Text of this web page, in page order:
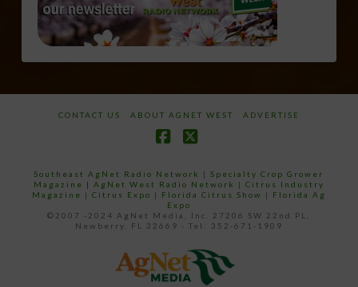
CONTACT US ABOUT AGNET WEST ADVERTISE
Southeast AgNet Radio Network |Specialty Crop Grower
Magazine | AgNet West Radio Network | Citrus Industry
Magazine | Citrus Expo | Florida Citrus Show | Florida Ag
Expo
©2007 -2024 AgNet Media, Inc. 27206 SW 22nd PL,
Newberry, FL 32669 - Tel: 352-671-1909